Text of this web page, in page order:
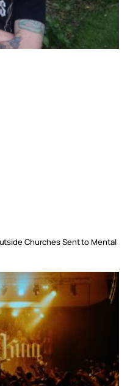
Churches Sent to Mental